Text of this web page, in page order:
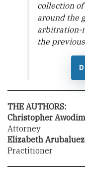
collection
around the
arbitration-
the
THE AUTHORS:
Christopher
Attorney
Elizabeth
Practitioner